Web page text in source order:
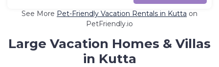
See More Pet-Friendly Vacation Rentals in Kutta on
PetFriendly.io
Large Vacation Homes & Villas
in Kutta